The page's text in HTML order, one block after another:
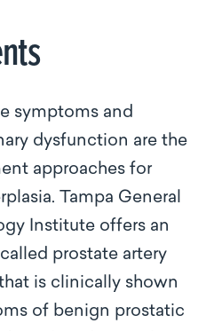
symptoms and
dysfunction are the
approaches for
Tampa General
Institute offers an
prostate artery
is clinically shown
of benign prostatic